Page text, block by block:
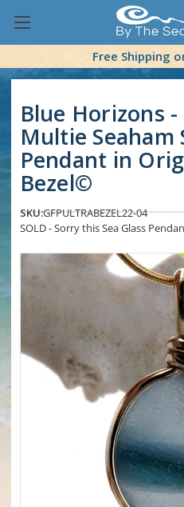
Free Shipping
Blue Horizons
Multie Seaham
Pendant in
Bezel©
SKU:GFPULTRABEZEL22-04
SOLD - Sorry this Sea Glass